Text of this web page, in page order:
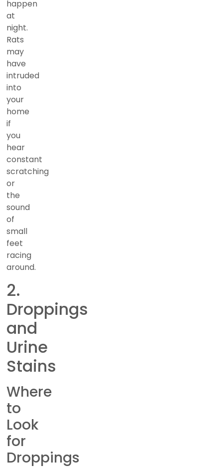
happen
at
night.
Rats
may
have
intruded
into
your
home
if
you
hear
constant
scratching
or
the
sound
of
small
feet
racing
around.
2.
Droppings
and
Urine
Stains
Where
to
Look
for
Droppings